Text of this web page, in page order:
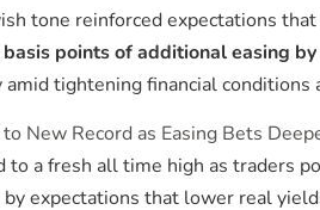
tone reinforced expectations
points of additional easing
amid tightening financial
New Record as Easing Bets
to a fresh all time high as traders
expectations that lower real